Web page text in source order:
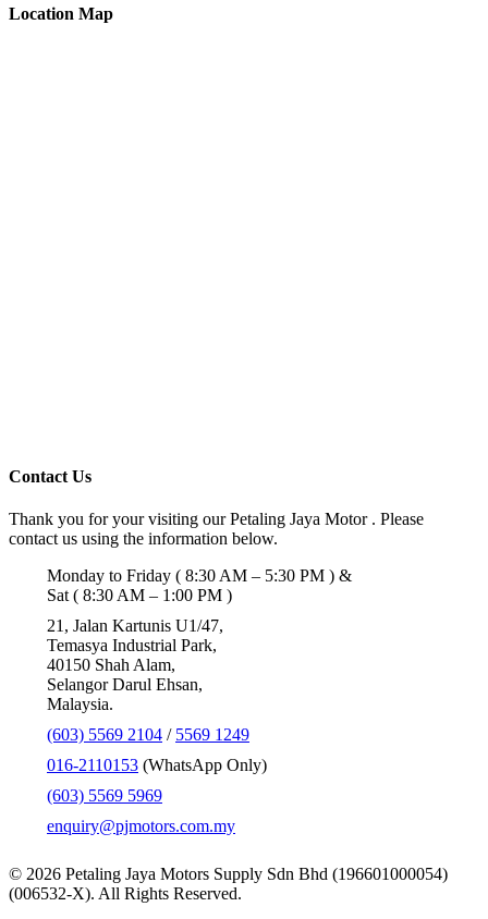
Location Map
Contact Us
Thank you for your visiting our Petaling Jaya Motor . Please
contact us using the information below.
Monday to Friday ( 8:30 AM – 5:30 PM ) &
Sat ( 8:30 AM – 1:00 PM )
21, Jalan Kartunis U1/47,
Temasya Industrial Park,
40150 Shah Alam,
Selangor Darul Ehsan,
Malaysia.
(603) 5569 2104 / 5569 1249
016-2110153 (WhatsApp Only)
(603) 5569 5969
enquiry@pjmotors.com.my
© 2026 Petaling Jaya Motors Supply Sdn Bhd (196601000054)
(006532-X). All Rights Reserved.